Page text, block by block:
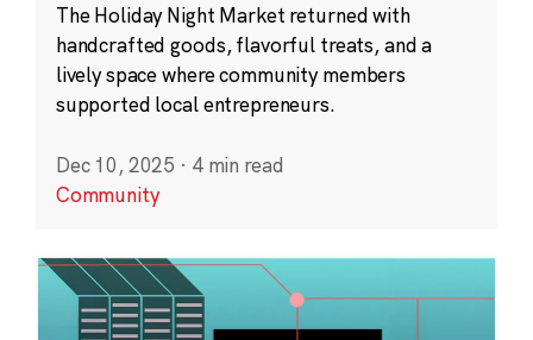
The Holiday Night Market returned with
handcrafted goods, flavorful treats, and a
lively space where community members
supported local entrepreneurs.
Dec 10, 2025 · 4 min read
Community